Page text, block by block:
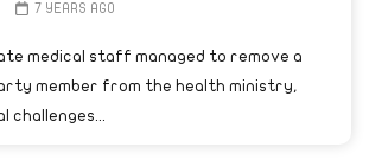
7 YEARS AGO
medical staff managed to remove a
member from the health ministry,
challenges...